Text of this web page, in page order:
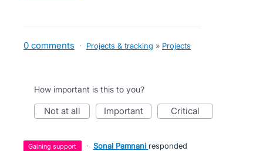
0 comments · Projects & tracking » Projects
How important is this to you?
not at all important critical
gaining support · Sonal Pamnani responded